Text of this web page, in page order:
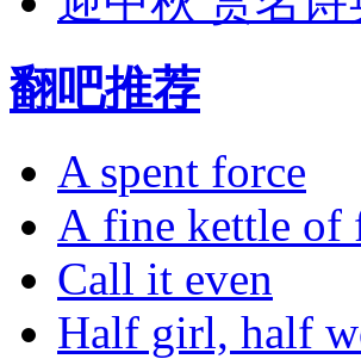
翻吧推荐
A spent force
A fine kettle of
Call it even
Half girl, half